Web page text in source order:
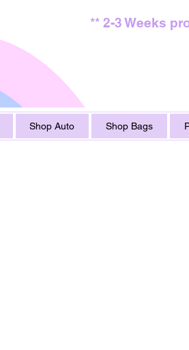
** 2-3 Weeks
Shop Auto Shop Bags